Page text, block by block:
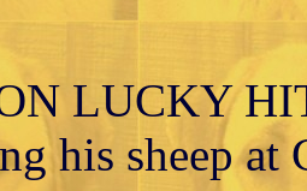
LUCKY
his sheep at